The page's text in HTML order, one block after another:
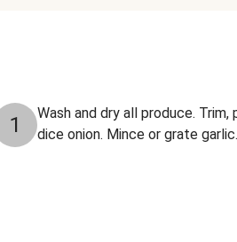
1
Wash and dry all produce.
dice onion. Mince or grate